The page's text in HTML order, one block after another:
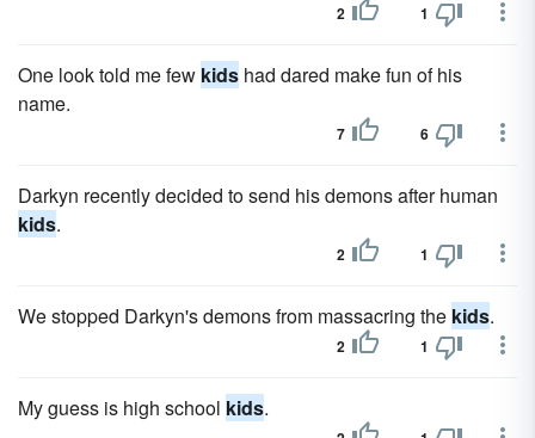
2 1
One look told me few kids had dared make fun of his
name.
7 6
Darkyn recently decided to send his demons after human
kids.
2 1
We stopped Darkyn's demons from massacring the kids.
2 1
My guess is high school kids.